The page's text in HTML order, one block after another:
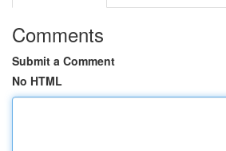
Comments
Submit a Comment
No HTML